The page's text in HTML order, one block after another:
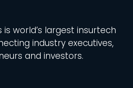
is world’s largest insurtech
industry executives,
and investors.